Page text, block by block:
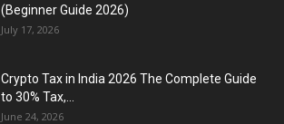
(Beginner Guide 2026)
July 17, 2026
Crypto Tax in India 2026 The Complete Guide
to 30% Tax,...
June 24, 2026